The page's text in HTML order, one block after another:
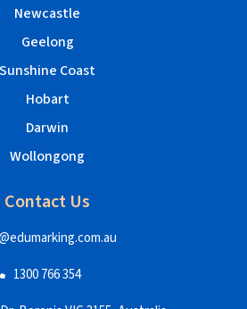
Newcastle
Geelong
Sunshine Coast
Hobart
Darwin
Wollongong
Contact Us
1300 766 354